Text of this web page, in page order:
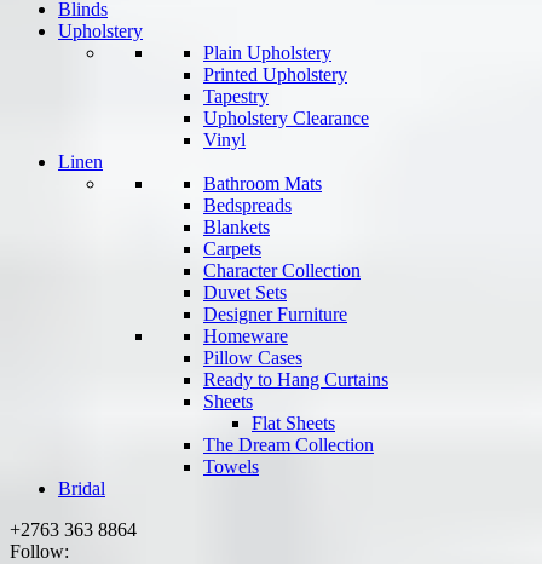
Blinds
Upholstery
Plain Upholstery
Printed Upholstery
Tapestry
Upholstery Clearance
Vinyl
Linen
Bathroom Mats
Bedspreads
Blankets
Carpets
Character Collection
Duvet Sets
Designer Furniture
Homeware
Pillow Cases
Ready to Hang Curtains
Sheets
Flat Sheets
The Dream Collection
Towels
Bridal
+2763 363 8864
Follow: